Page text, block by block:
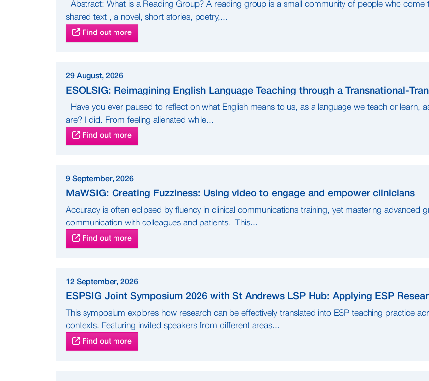
Abstract: What is a Reading Group? A reading group is a small community of people who come
shared text , a novel, short stories, poetry,...
Find out more
29 August, 2026
ESOLSIG: Reimagining English Language Teaching through a Transnational-
Have you ever paused to reflect on what English means to us, as a language we teach or learn,
are? I did. From feeling alienated while...
Find out more
9 September, 2026
MaWSIG: Creating Fuzziness: Using video to engage and empower clinicians
Accuracy is often eclipsed by fluency in clinical communications training, yet mastering advanced
communication with colleagues and patients. This...
Find out more
12 September, 2026
ESPSIG Joint Symposium 2026 with St Andrews LSP Hub: Applying ESP
This symposium explores how research can be effectively translated into ESP teaching practice
contexts. Featuring invited speakers from different areas...
Find out more